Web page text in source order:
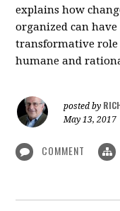
explains how
organized can
transformative
humane and
posted by
May 13, 2017
COMMENT